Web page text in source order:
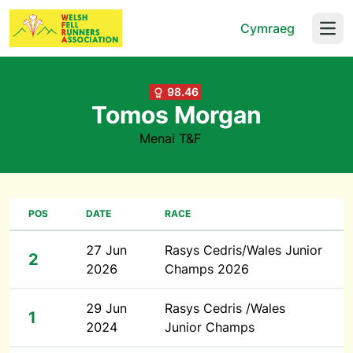
Cymraeg
98.46
Tomos Morgan
Menai T&F
POS DATE RACE
2
27 Jun
2026
Rasys Cedris/Wales Junior
Champs 2026
1
29 Jun
2024
Rasys Cedris /Wales
Junior Champs